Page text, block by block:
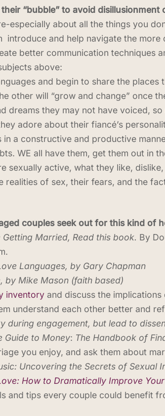
“bubble” to avoid
especially about all the things you
introduce and help navigate the
better communication techniques
above:
and begin to share the
other will “grow and change” once
dreams they may not have voiced,
adore about their fiancé’s
in a constructive and productive
WE all have them, get them out in
sexually active, what they like,
realities of sex, their fears, and the
couples seek out for this kind of
Getting Married, Read this book. By
Languages, by Gary Chapman
by Mike Mason (faith based)
inventoryand discuss the
understand each other better and
during engagement, but lead to
Guide to Money: The Handbook of
you enjoy, and ask them about
Uncovering the Secrets of Sexual
How to Dramatically Improve
and tips every couple could benefit